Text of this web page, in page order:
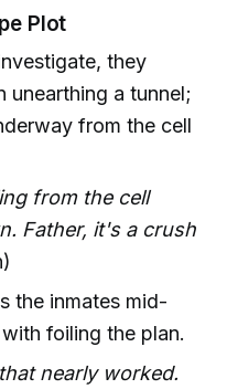
Plot
they
unearthing a tunnel;
from the cell
from the cell
Father, it's a crush
the inmates mid-
foiling the plan.
nearly worked.